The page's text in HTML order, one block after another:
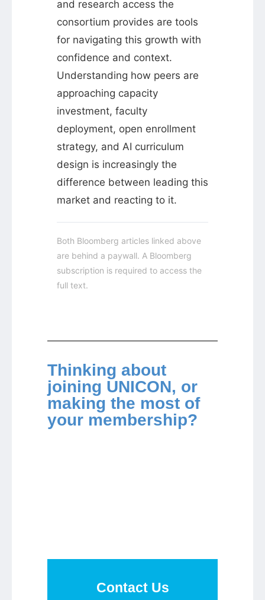
and research access the
consortium provides are tools
for navigating this growth with
confidence and context.
Understanding how peers are
approaching capacity
investment, faculty
deployment, open enrollment
strategy, and AI curriculum
design is increasingly the
difference between leading this
market and reacting to it.
Both Bloomberg articles linked above
are behind a paywall. A Bloomberg
subscription is required to access the
full text.
Thinking about
joining UNICON, or
making the most of
your membership?
Contact Us